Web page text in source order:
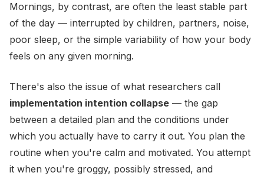
Mornings, by contrast, are often the least stable part
of the day — interrupted by children, partners, noise,
poor sleep, or the simple variability of how your body
feels on any given morning.
There's also the issue of what researchers call
implementation intention collapse — the gap
between a detailed plan and the conditions under
which you actually have to carry it out. You plan the
routine when you're calm and motivated. You attempt
it when you're groggy, possibly stressed, and